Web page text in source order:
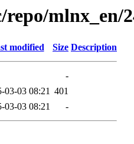
mlnx_en/
modified Size Description
-
03-03 08:21 401
03-03 08:21 -